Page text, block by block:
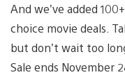
And we’ve added
choice movie deals.
but don’t wait too
Sale ends November